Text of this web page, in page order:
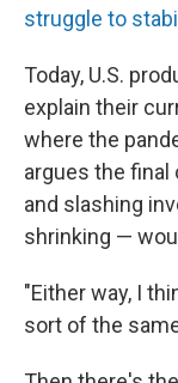
struggle to
Today, U.S.
explain their
where the
argues the
and slashing
shrinking —
"Either way, I
sort of the